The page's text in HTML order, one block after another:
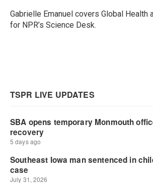
o
k
r
I
n
Gabrielle Emanuel covers Global Health
for NPR’s Science Desk.